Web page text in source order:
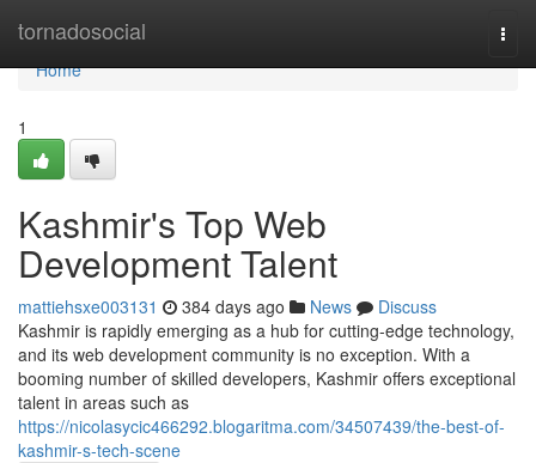
tornadosocial
Home
Home
1
Kashmir's Top Web
Development Talent
mattiehsxe003131 384 days ago News
Discuss
Kashmir is rapidly emerging as a hub for cutting-edge technology,
and its web development community is no exception. With a
booming number of skilled developers, Kashmir offers exceptional
talent in areas such as
https://nicolasycic466292.blogaritma.com/34507439/the-best-of-
kashmir-s-tech-scene